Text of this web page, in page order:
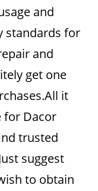
and
standards for
and
get one
it
for Dacor
trusted
suggest
to obtain